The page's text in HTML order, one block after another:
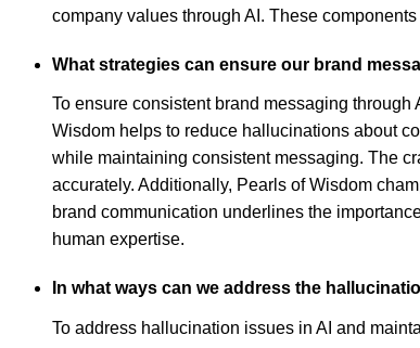
company values through AI. These
What strategies can ensure our brand
To ensure consistent brand messaging
Wisdom helps to reduce hallucinations about
while maintaining consistent messaging. The
accurately. Additionally, Pearls of Wisdom
brand communication underlines the
human expertise.
In what ways can we address the
To address hallucination issues in AI and